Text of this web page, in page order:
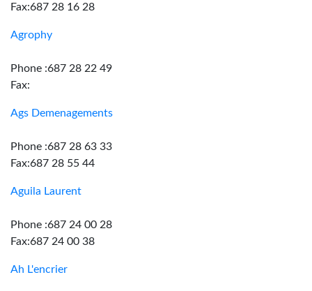
Fax:687 28 16 28
Agrophy
Phone :687 28 22 49
Fax:
Ags Demenagements
Phone :687 28 63 33
Fax:687 28 55 44
Aguila Laurent
Phone :687 24 00 28
Fax:687 24 00 38
Ah L'encrier